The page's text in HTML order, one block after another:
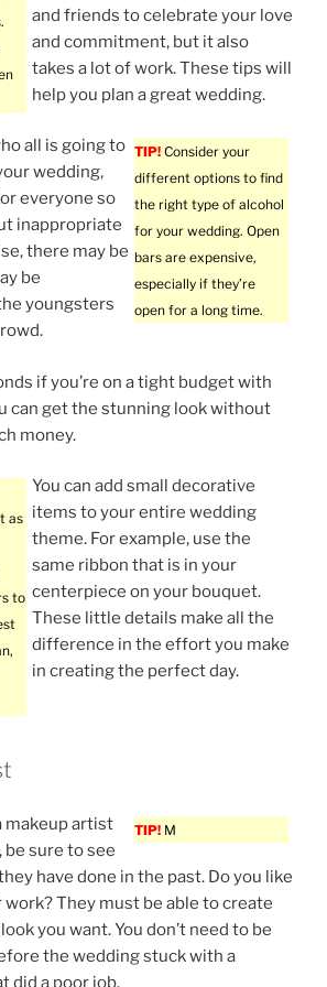
and friends to celebrate your love
and commitment, but it also
takes a lot of work. These tips will
help you plan a great wedding.
TIP! Consider your
different options to find
the right type of alcohol
for your wedding. Open
bars are expensive,
especially if they’re
open for a long time.
all is going to
wedding,
everyone so
inappropriate
there may be
be
youngsters
if you’re on a tight budget with
can get the stunning look without
money.
as
to
You can add small decorative
items to your entire wedding
theme. For example, use the
same ribbon that is in your
centerpiece on your bouquet.
These little details make all the
difference in the effort you make
in creating the perfect day.
TIP! M
makeup artist
sure to see
have done in the past. Do you like
They must be able to create
you want. You don’t need to be
the wedding stuck with a
did a poor job.